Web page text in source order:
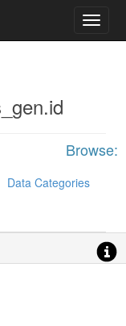
Browse:
Data Categories